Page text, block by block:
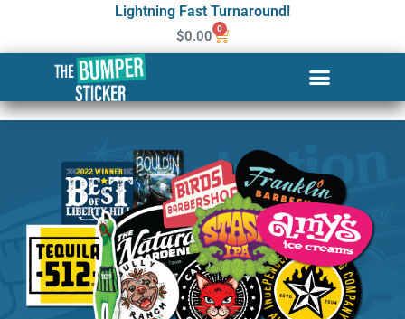
Lightning Fast Turnaround!
$0.00 0
Custom Stickers & Labels in
Boston